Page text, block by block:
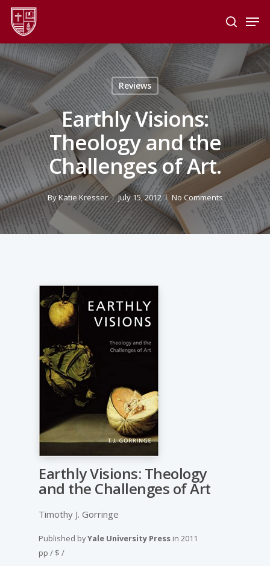
Skip
main
content
search
Reviews
Earthly Visions:
Theology and the
Challenges of Art.
ByKatie Kresser July 15, 2012 No Comments
Earthly Visions: Theology
and the Challenges of Art
Timothy J. Gorringe
Published byYale University Press in 2011
pp / $ /
Menu